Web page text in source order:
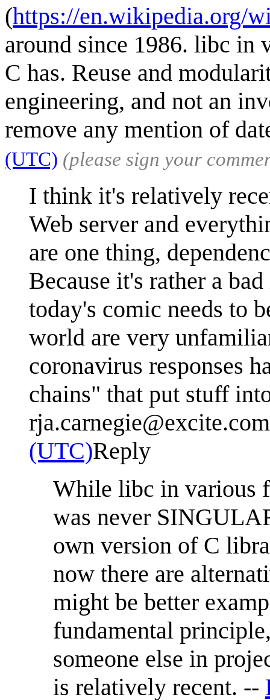
(https://en.wikipedia.org/
around since 1986. libc in
C has. Reuse and
engineering, and not an
remove any mention of
(UTC) (please sign your
I think it's relatively
Web server and
are one thing,
Because it's rather a
today's comic needs to
world are very
coronavirus responses
chains" that put stuff
rja.carnegie@excite.com
(UTC)Reply
While libc in various
was never
own version of C
now there are
might be better
fundamental
someone else in
is relatively recent. --